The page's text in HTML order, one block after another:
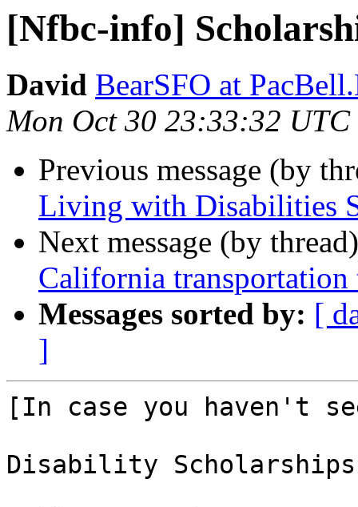
[Nfbc-info]
David BearSFO at
Mon Oct 30 23:33:32 UTC
Previous message (by
Living with Disabilities
Next message (by
California
Messages sorted by: [
]
[In case you haven't
Disability Scholarships